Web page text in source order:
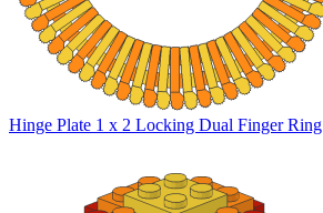
Hinge Plate 1 x 2 Locking Dual Finger Ring